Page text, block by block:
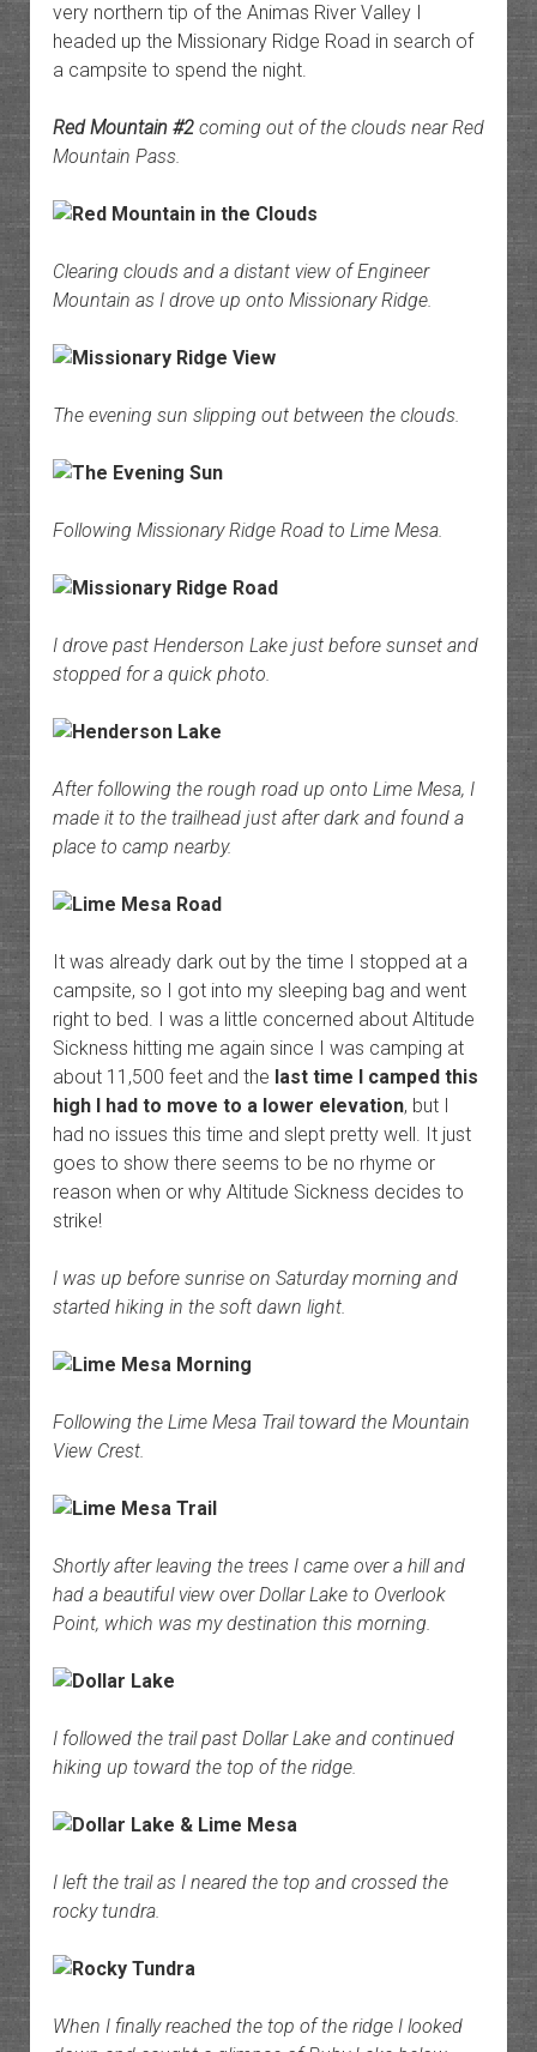
very northern tip of the Animas River Valley I
headed up the Missionary Ridge Road in search of
a campsite to spend the night.
Red Mountain #2coming out of the clouds near Red
Mountain Pass.
Clearing clouds and a distant view of Engineer
Mountain as I drove up onto Missionary Ridge.
The evening sun slipping out between the clouds.
Following Missionary Ridge Road to Lime Mesa.
I drove past Henderson Lake just before sunset and
stopped for a quick photo.
After following the rough road up onto Lime Mesa, I
made it to the trailhead just after dark and found a
place to camp nearby.
It was already dark out by the time I stopped at a
campsite, so I got into my sleeping bag and went
right to bed. I was a little concerned about Altitude
Sickness hitting me again since I was camping at
about 11,500 feet and the last time I camped this
high I had to move to a lower elevation, but I
had no issues this time and slept pretty well. It just
goes to show there seems to be no rhyme or
reason when or why Altitude Sickness decides to
strike!
I was up before sunrise on Saturday morning and
started hiking in the soft dawn light.
Following the Lime Mesa Trail toward the Mountain
View Crest.
Shortly after leaving the trees I came over a hill and
had a beautiful view over Dollar Lake to Overlook
Point, which was my destination this morning.
I followed the trail past Dollar Lake and continued
hiking up toward the top of the ridge.
I left the trail as I neared the top and crossed the
rocky tundra.
When I finally reached the top of the ridge I looked